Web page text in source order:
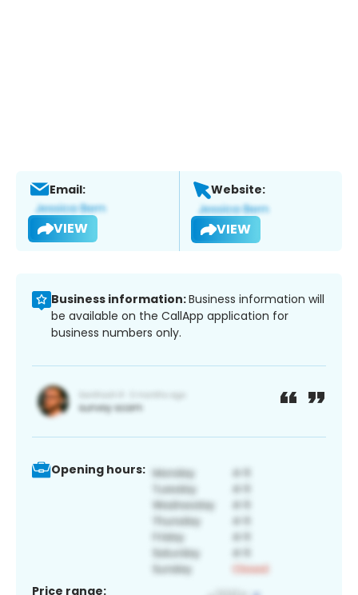
Email:
VIEW
Website:
VIEW
Business information:Business information will
be available on the CallApp application for
business numbers only.
Opening hours:
Price range: